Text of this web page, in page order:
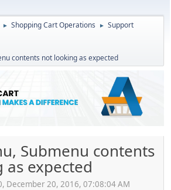
► Shopping Cart Operations ► Support
contents not looking as expected
Submenu contents
expected
December 20, 2016, 07:08:04 AM